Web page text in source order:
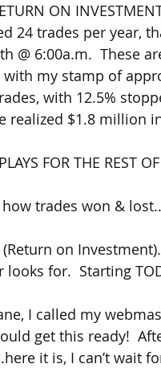
ON
24 trades per year,
6:00a.m.  These
my stamp of
with 12.5%
$1.8 million in
FOR THE REST
trades won &
on
for.  Starting
I called my
get this ready!
it is, I can’t wait